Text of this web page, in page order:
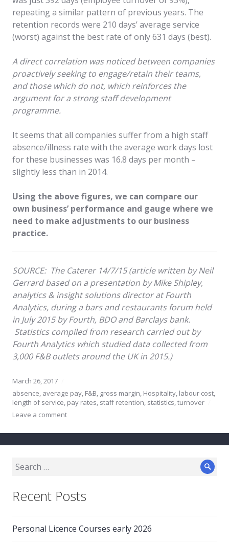
repeating a similar pattern of previous years. The
retention records were 210 days’ average service
(worst) against the best rate of only 631 days (best).
A direct correlation was noticed between companies
proactively seeking to engage/retain their teams,
and those which do not, which reinforces the
argument for a strong staff development
programme.
It seems that all companies suffer from a high staff
absence/illness rate with the average work days lost
for these businesses was 16.8 days per month –
slightly less than in 2014.
Using the above figures, we can compare our
own business’ performance and gauge where we
need to make adjustments to our business
practice.
SOURCE: The Caterer 14/7/15 (article written by Neil
Gerrard based on a presentation by Mike Shipley,
analytics & insight solutions director at Fourth
Analytics, during a bars and restaurants forum held
in July 2015 by Fourth, BDO and Barclays bank.
Statistics compiled from research carried out by
Fourth Analytics which studied data collected from
3,000 F&B outlets around the UK in 2015.)
March 26, 2017
absence, average pay, F&B, gross margin, Hospitality, labour cost,
length of service, pay rates, staff retention, statistics,turnover
Leave a comment
Search
Recent Posts
Personal Licence Courses early 2026